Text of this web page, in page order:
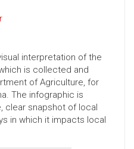
interpretation of the
is collected and
of Agriculture, for
The infographic is
clear snapshot of local
in which it impacts local